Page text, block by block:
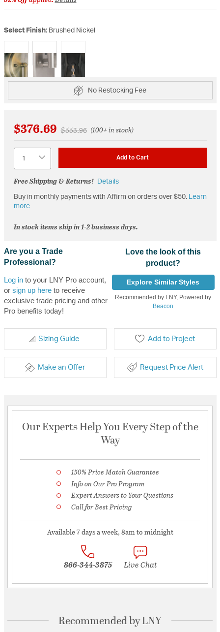
Select Finish: Brushed Nickel
selected
No Restocking Fee
$376.69 Price reduced from
$553.96to(100+ in stock)
Add to Cart
Free Shipping & Returns! Details
Buy in monthly payments with Affirm on orders over $50. Learn
more
In stock items ship in 1-2 business days.
Are you a Trade
Professional?
Log into your LNY Pro account,
or sign up hereto receive
exclusive trade pricing and other
Pro benefits today!
Love the look of this
product?
Explore Similar Styles
Recommended by LNY, Powered by
Beacon
Sizing Guide Add to Project
Make an Offer Request Price Alert
Our Experts Help You Every Step of the
Way
150% Price Match Guarantee
Info on Our Pro Program
Expert Answers to Your Questions
Call for Best Pricing
Available 7 days a week, 8am to midnight
866-344-3875 Live Chat
Recommended by LNY